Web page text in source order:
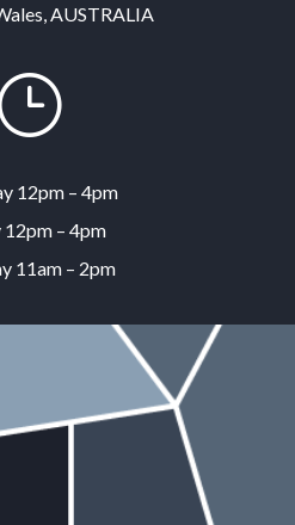
AUSTRALIA
12pm – 4pm
12pm – 4pm
11am – 2pm